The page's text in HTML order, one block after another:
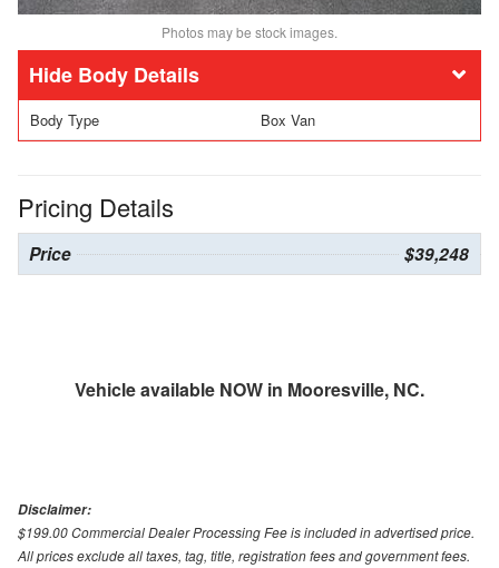
Photos may be stock images.
Body Details
Body Type Box Van
Pricing Details
Price $39,248
Vehicle available NOW in Mooresville, NC.
Disclaimer:
$199.00 Commercial Dealer Processing Fee is included in advertised price.
All prices exclude all taxes, tag, title, registration fees and government fees.